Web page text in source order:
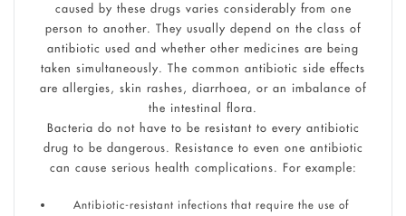
caused by these drugs varies considerably from one
person to another. They usually depend on the class of
antibiotic used and whether other medicines are being
taken simultaneously. The common antibiotic side effects
are allergies, skin rashes, diarrhoea, or an imbalance of
the intestinal flora.
Bacteria do not have to be resistant to every antibiotic
drug to be dangerous. Resistance to even one antibiotic
can cause serious health complications. For example:
Antibiotic-resistant infections that require the use of